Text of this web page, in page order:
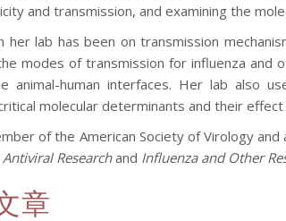
and transmission, and examining the
her lab has been on transmission
modes of transmission for influenza and
animal-human interfaces. Her lab also
molecular determinants and their
of the American Society of Virology
Antiviral Researchand Influenza and Other
章